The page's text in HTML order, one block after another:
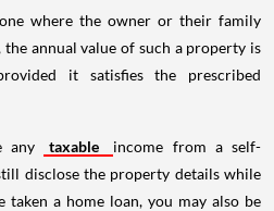
where the owner or their family
annual value of such a property is
it satisfies the prescribed
any taxable
income from a self-
disclose the property details while
a home loan, you may also be